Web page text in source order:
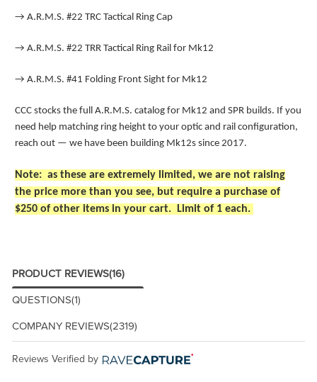
→ A.R.M.S. #22 TRC Tactical Ring Cap
→ A.R.M.S. #22 TRR Tactical Ring Rail for Mk12
→ A.R.M.S. #41 Folding Front Sight for Mk12
CCC stocks the full A.R.M.S. catalog for Mk12 and SPR builds. If you
need help matching ring height to your optic and rail configuration,
reach out — we have been building Mk12s since 2017.
Note: as these are extremely limited, we are not raising
the price more than you see, but require a purchase of
$250 of other items in your cart. Limit of 1 each.
PRODUCT REVIEWS(16)
QUESTIONS(1)
COMPANY REVIEWS(2319)
Reviews Verified by